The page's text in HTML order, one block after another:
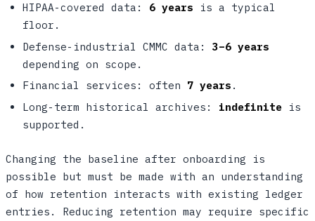
HIPAA-covered data: 6 years is a typical
floor.
Defense-industrial CMMC data: 3–6 years
depending on scope.
Financial services: often 7 years .
Long-term historical archives: indefinite is
supported.
Changing the baseline after onboarding is
possible but must be made with an understanding
of how retention interacts with existing ledger
entries. Reducing retention may require specific